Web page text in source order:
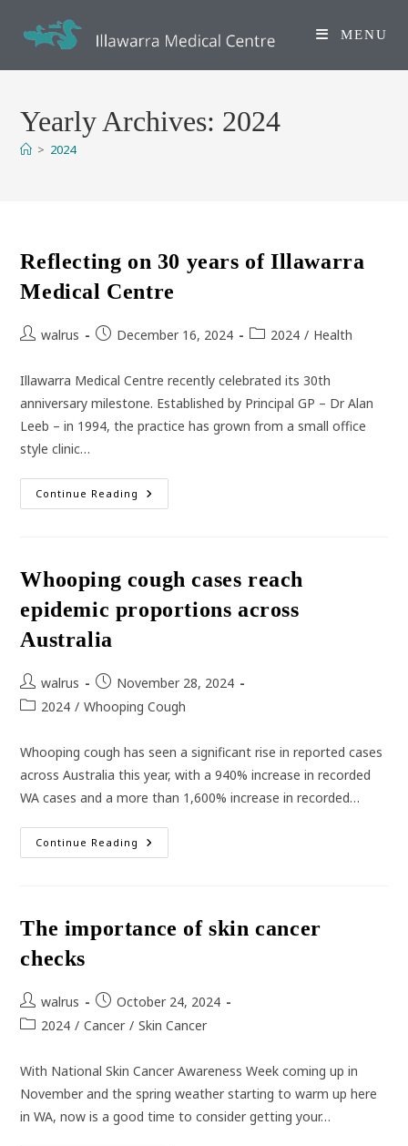
MENU
Yearly Archives: 2024
> 2024
Reflecting on 30 years of Illawarra
Medical Centre
Postwalrus
PostDecember 16, 2024
Post2024 / Health
Illawarra Medical Centre recently celebrated its 30th
anniversary milestone. Established by Principal GP – Dr Alan
Leeb – in 1994, the practice has grown from a small office
style clinic…
Continue Reading Reflecting
On
Medical
Centre
Whooping cough cases reach
epidemic proportions across
Australia
Post
author:
walrus
Post
published:
November 28, 2024
Post2024 / Whooping Cough
Whooping cough has seen a significant rise in reported cases
across Australia this year, with a 940% increase in recorded
WA cases and a more than 1,600% increase in recorded…
Continue Reading Whooping
Cough
Australia
The importance of skin cancer
checks
Post
author:
walrus
Post
published:
October 24, 2024
Post2024 / Cancer / Skin Cancer
With National Skin Cancer Awareness Week coming up in
November and the spring weather starting to warm up here
in WA, now is a good time to consider getting your…